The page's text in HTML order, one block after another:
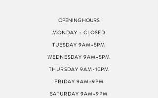
OPENING HOURS
MONDAY - CLOSED
TUESDAY 9AM-5PM
WEDNESDAY 9AM-5PM
THURSDAY 9AM-10PM
FRIDAY 9AM-9PM
SATURDAY 9AM-9PM